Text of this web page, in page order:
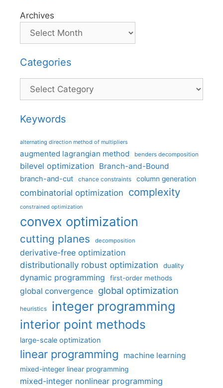
Archives
Categories
Categories
Keywords
alternating direction method of multipliers
augmented lagrangian method benders decomposition
bilevel optimization Branch-and-Bound
branch-and-cut chance constraints column generation
combinatorial optimization complexity
constrained optimization
convex optimization
cutting planes decomposition
derivative-free optimization
distributionally robust optimization
duality
dynamic programming first-order methods
global convergence global optimization
heuristics integer programming
interior point methods
large-scale optimization
linear programming machine learning
mixed-integer linear programming
mixed-integer nonlinear programming